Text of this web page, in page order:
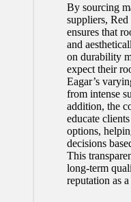
By sourcing
suppliers,
ensures that
and
on durability
expect their
Eagar’s
from intense
addition, the
educate
options,
decisions
This
long-term
reputation as